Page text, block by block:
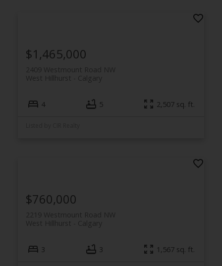
2409 Westmount Road NW
Calgary
West Hillhurst
$1,465,000
4 5 2,507 sq. ft.
2219 Westmount Road NW
Calgary
West Hillhurst
$760,000
3 3 1,567 sq. ft.